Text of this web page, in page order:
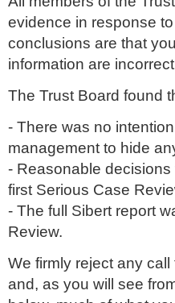
evidence in response
conclusions are that
information are
The Trust Board found
- There was no
management to hide
- Reasonable
first Serious Case
- The full Sibert report
Review.
We firmly reject any
and, as you will see